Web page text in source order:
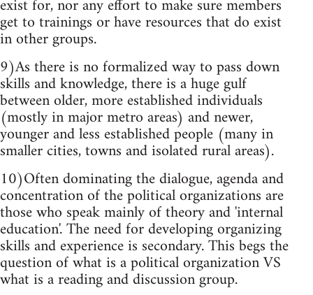
exist for, nor any effort to make sure members
get to trainings or have resources that do exist
in other groups.
9)As there is no formalized way to pass down
skills and knowledge, there is a huge gulf
between older, more established individuals
(mostly in major metro areas) and newer,
younger and less established people (many in
smaller cities, towns and isolated rural areas).
10)Often dominating the dialogue, agenda and
concentration of the political organizations are
those who speak mainly of theory and 'internal
education'. The need for developing organizing
skills and experience is secondary. This begs the
question of what is a political organization VS
what is a reading and discussion group.